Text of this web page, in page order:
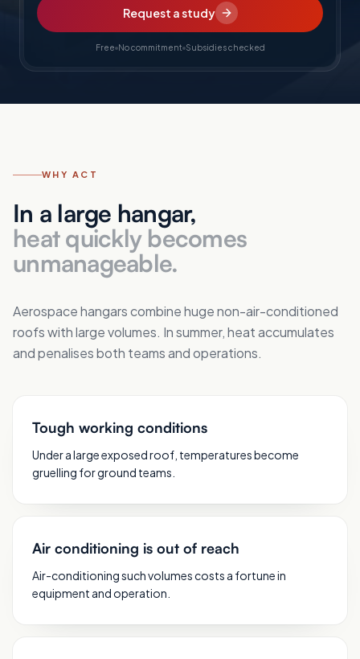
Request a study
Free No commitment Subsidies checked
WHY ACT
In a large hangar,
heat quickly becomes
unmanageable.
Aerospace hangars combine huge non-air-conditioned
roofs with large volumes. In summer, heat accumulates
and penalises both teams and operations.
Tough working conditions
Under a large exposed roof, temperatures become
gruelling for ground teams.
Air conditioning is out of reach
Air-conditioning such volumes costs a fortune in
equipment and operation.